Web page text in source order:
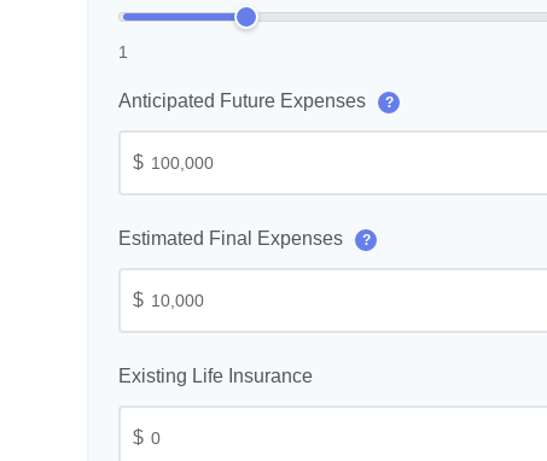
1
Anticipated Future Expenses ?
$
Estimated Final Expenses ?
$
Existing Life Insurance
$